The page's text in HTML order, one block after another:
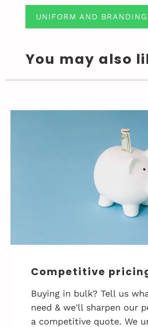
UNIFORM AND
You may also
Competitive
Buying in bulk? Tell us
need & we'll sharpen our
a competitive quote. We